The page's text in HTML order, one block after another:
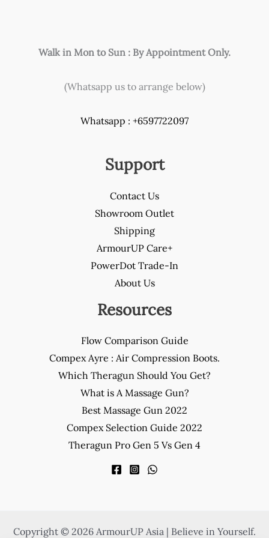
Walk in Mon to Sun : By Appointment Only.
(Whatsapp us to arrange below)
Whatsapp : +6597722097
Support
Contact Us
Showroom Outlet
Shipping
ArmourUP Care+
PowerDot Trade-In
About Us
Resources
Flow Comparison Guide
Compex Ayre : Air Compression Boots.
Which Theragun Should You Get?
What is A Massage Gun?
Best Massage Gun 2022
Compex Selection Guide 2022
Theragun Pro Gen 5 Vs Gen 4
Copyright © 2026 ArmourUP Asia | Believe in Yourself.